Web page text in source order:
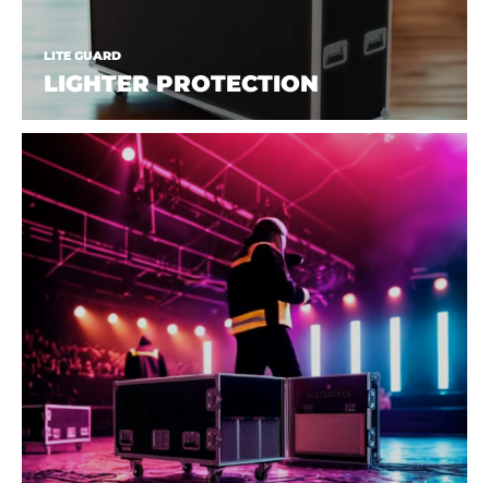
LITE GUARD
LIGHTER PROTECTION